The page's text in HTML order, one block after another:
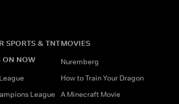
SPORTS & TNT
ON NOW
League
MOVIES
Nuremberg
How to Train Your Dragon
A Minecraft Movie